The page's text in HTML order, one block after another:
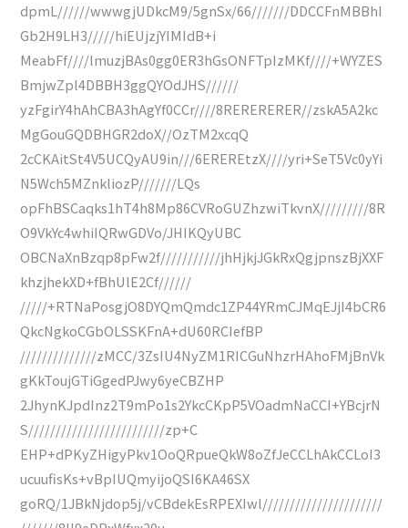
dpmL//////wwwgjUDkcM9/5gnSx/66///////DDCCFnMBBhI
Gb2H9LH3/////hiEUjzjYIMIdB+i
MeabFf////lmuzjBAs0gg0ER3hGsONFTpIzMKf////+WYZES
BmjwZpl4DBBH3ggQYOdJHS//////
yzFgirY4hAhCBA3hAgYf0CCr////8RERERERER//zskA5A2kc
MgGouGQDBHGR2doX//OzTM2xcqQ
2cCKAitSt4V5UCQyAU9in///6EREREtzX////yri+SeT5Vc0yYi
N5Wch5MZnkliozP///////LQs
opFhBSCaqks1hT4h8Mp86CVRoGUZhzwiTkvnX/////////8R
O9VkYc4whiIQRwGDVo/JHIKQyUBC
OBCNaXnBzqp8pFw2f///////////jhHjkjJGkRxQgjpnszBjXXF
khzjhekXD+fBhUlE2Cf//////
/////+RTNaPosgjO8DYQmQmdc1ZP44YRmCJMqEJjI4bCR6
QkcNgkoCGbOLSSKFnA+dU60RCIefBP
//////////////zMCC/3ZsIU4NyZM1RICGuNhzrHAhoFMjBnVk
gKkToujGTiGgedPJwy6yeCBZHP
2JhynKJpdInz2T9mPo1s2YkcCKpP5VOadmNaCCI+YBcjrN
S/////////////////////////zp+C
EHP+dPKyZHigyPkv1OoQRpueQkW8oZfJeCCLhAkCCLoI3
ucuufisKs+vBpIUQmyijoQSI6KA46SX
goRQ/1JBkNjdop5j/vCBdekEsRPEXIwl//////////////////////